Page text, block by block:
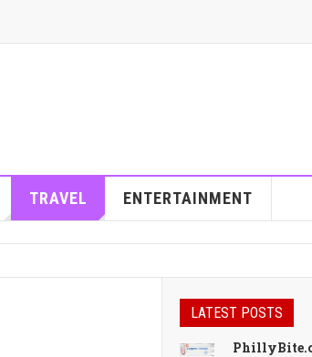
TRAVEL ENTERTAINMENT
LATEST POSTS